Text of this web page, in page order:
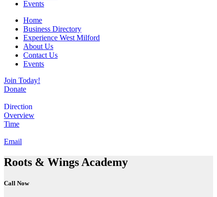
Events
Home
Business Directory
Experience West Milford
About Us
Contact Us
Events
Join Today!
Donate
Direction
Overview
Time
Email
Roots & Wings Academy
Call Now